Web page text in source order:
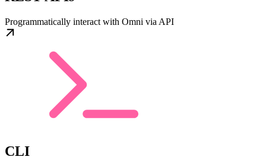
Programmatically interact with Omni via API
CLI